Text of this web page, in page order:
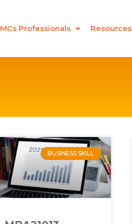
MCs Professionals Resources
BUSINESS SKILL